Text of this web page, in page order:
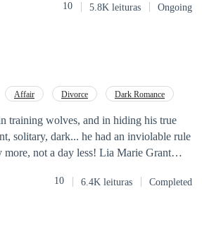
the spell with each passing day.Their
10 5.8K leituras Ongoing
Affair Divorce Dark Romance
training wolves, and in hiding his true
solitary, dark... he had an inviolable rule
less! Lia Marie Grant
was able to bring her out of... Or was
10 6.4K leituras Completed